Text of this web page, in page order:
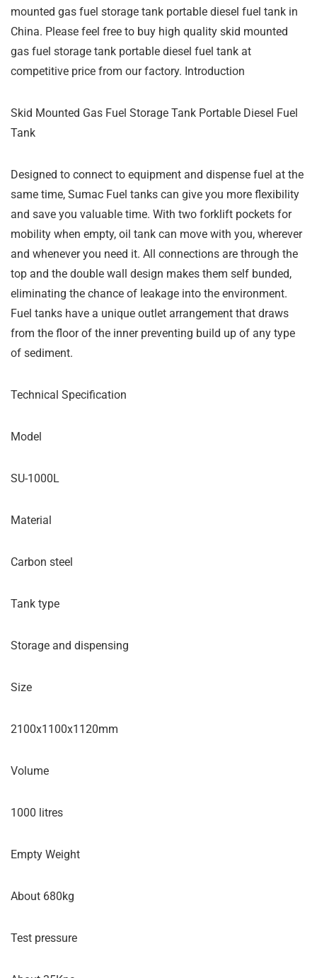
mounted gas fuel storage tank portable diesel fuel tank in
China. Please feel free to buy high quality skid mounted
gas fuel storage tank portable diesel fuel tank at
competitive price from our factory. Introduction
Skid Mounted Gas Fuel Storage Tank Portable Diesel Fuel
Tank
Designed to connect to equipment and dispense fuel at the
same time, Sumac Fuel tanks can give you more flexibility
and save you valuable time. With two forklift pockets for
mobility when empty, oil tank can move with you, wherever
and whenever you need it. All connections are through the
top and the double wall design makes them self bunded,
eliminating the chance of leakage into the environment.
Fuel tanks have a unique outlet arrangement that draws
from the floor of the inner preventing build up of any type
of sediment.
Technical Specification
Model
SU-1000L
Material
Carbon steel
Tank type
Storage and dispensing
Size
2100x1100x1120mm
Volume
1000 litres
Empty Weight
About 680kg
Test pressure